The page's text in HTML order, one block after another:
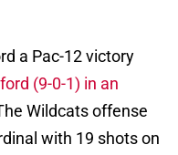
a Pac-12 victory
(9-0-1) in an
Wildcats offense
with 19 shots on